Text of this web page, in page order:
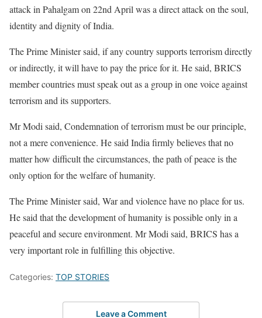
attack in Pahalgam on 22nd April was a direct attack on the soul,
identity and dignity of India.
The Prime Minister said, if any country supports terrorism directly
or indirectly, it will have to pay the price for it. He said, BRICS
member countries must speak out as a group in one voice against
terrorism and its supporters.
Mr Modi said, Condemnation of terrorism must be our principle,
not a mere convenience. He said India firmly believes that no
matter how difficult the circumstances, the path of peace is the
only option for the welfare of humanity.
The Prime Minister said, War and violence have no place for us.
He said that the development of humanity is possible only in a
peaceful and secure environment. Mr Modi said, BRICS has a
very important role in fulfilling this objective.
Categories: TOP STORIES
Leave a Comment